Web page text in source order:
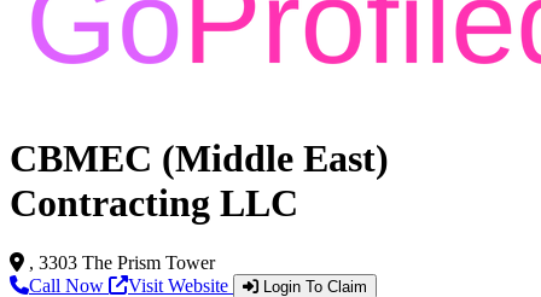
CBMEC (Middle East)
Contracting LLC
, 3303 The Prism Tower
Call Now
Visit Website Login To Claim